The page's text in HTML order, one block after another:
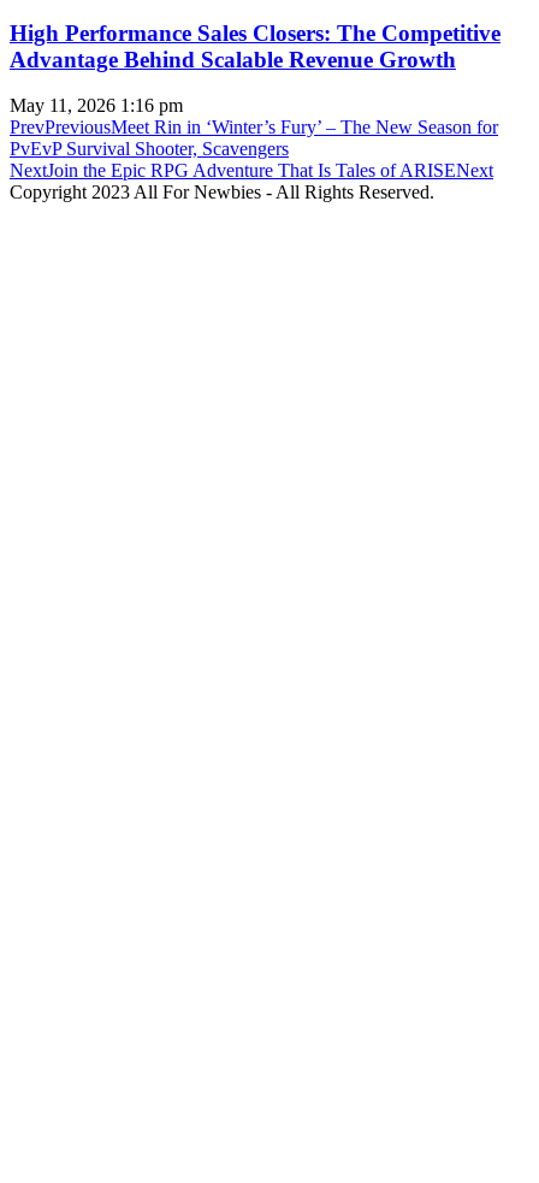
High Performance Sales Closers: The Competitive
Advantage Behind Scalable Revenue Growth
May 11, 2026 1:16 pm
PrevPreviousMeet Rin in ‘Winter’s Fury’ – The New Season for
PvEvP Survival Shooter, Scavengers
NextJoin the Epic RPG Adventure That Is Tales of ARISENext
Copyright 2023 All For Newbies - All Rights Reserved.